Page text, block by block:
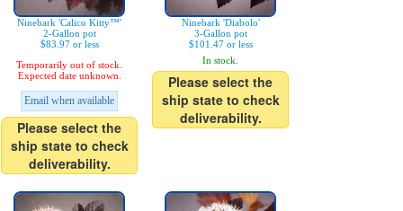
Ninebark 'Calico Kitty™'
2-Gallon pot
$83.97 or less
Temporarily out of stock.
Expected date unknown.
Email when available
Please select the
ship state to check
deliverability.
Ninebark 'Diabolo'
3-Gallon pot
$101.47 or less
In stock.
Please select the
ship state to check
deliverability.